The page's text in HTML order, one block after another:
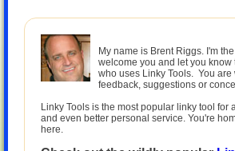
My name is Brent Riggs. I'm
welcome you and let you
who uses Linky Tools. You are
feedback, suggestions or
Linky Tools is the most popular linky tool for
and even better personal service. You're
here.